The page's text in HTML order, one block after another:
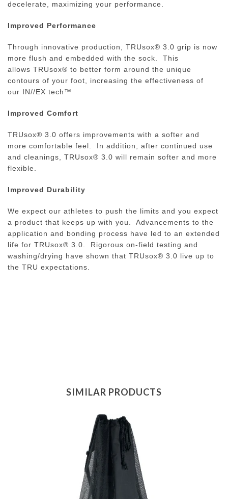
decelerate, maximizing your performance.
Improved Performance
Through innovative production, TRUsox® 3.0 grip is now
more flush and embedded with the sock. This
allows TRUsox® to better form around the unique
contours of your foot, increasing the effectiveness of
our IN//EX tech™
Improved Comfort
TRUsox® 3.0 offers improvements with a softer and
more comfortable feel. In addition, after continued use
and cleanings, TRUsox® 3.0 will remain softer and more
flexible.
Improved Durability
We expect our athletes to push the limits and you expect
a product that keeps up with you. Advancements to the
application and bonding process have led to an extended
life for TRUsox® 3.0. Rigorous on-field testing and
washing/drying have shown that TRUsox® 3.0 live up to
the TRU expectations.
SIMILAR PRODUCTS